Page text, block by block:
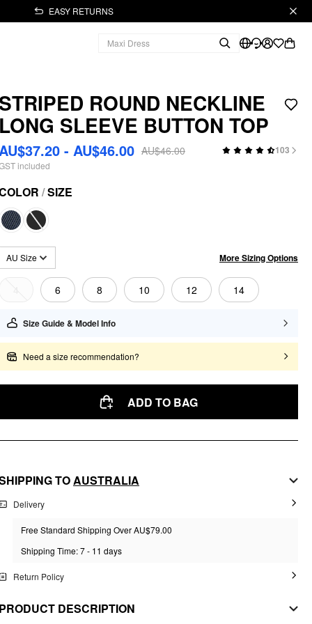
EASY RETURNS
STRIPED ROUND NECKLINE
LONG SLEEVE BUTTON TOP
- AU$46.00 AU$46.00 103
included
/SIZE
AU Size More Sizing Options
6 8 10 12 14
Size Guide & Model Info
Need a size recommendation?
ADD TO BAG
TOAUSTRALIA
Delivery
Free Standard Shipping Over AU$79.00
Shipping Time: 7 - 11 days
Return Policy
PRODUCT DESCRIPTION